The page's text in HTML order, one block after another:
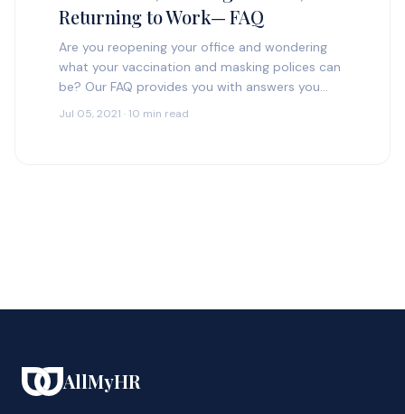
Returning to Work— FAQ
Are you reopening your office and wondering
what your vaccination and masking polices can
be? Our FAQ provides you with answers you
need. Can we bring all employees back to…
Jul 05, 2021 · 10 min read
AllMyHR